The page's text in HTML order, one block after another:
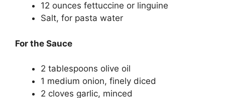
12 ounces fettuccine or linguine
Salt, for pasta water
For the Sauce
2 tablespoons olive oil
1 medium onion, finely diced
2 cloves garlic, minced